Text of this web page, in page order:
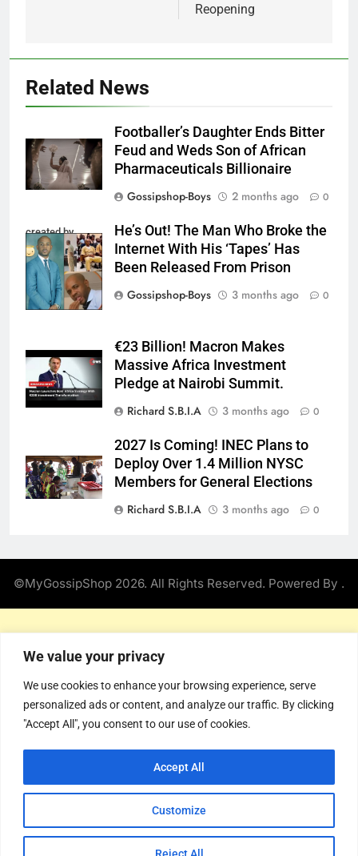
We value your privacy
We use cookies to enhance your browsing experience, serve
personalized ads or content, and analyze our traffic. By clicking
"Accept All", you consent to our use of cookies.
Customize
Reject All
Accept All
Reopening
Related News
Footballer’s Daughter Ends Bitter
Feud and Weds Son of African
Pharmaceuticals Billionaire
Gossipshop-Boys
2 months ago 0
created by
InCollage
He’s Out! The Man Who Broke the
Internet With His ‘Tapes’ Has
Been Released From Prison
Gossipshop-Boys
3 months ago 0
€23 Billion! Macron Makes
Massive Africa Investment
Pledge at Nairobi Summit.
Richard S.B.I.A
3 months ago 0
2027 Is Coming! INEC Plans to
Deploy Over 1.4 Million NYSC
Members for General Elections
Richard S.B.I.A
3 months ago 0
©MyGossipShop 2026. All Rights Reserved. Powered By .